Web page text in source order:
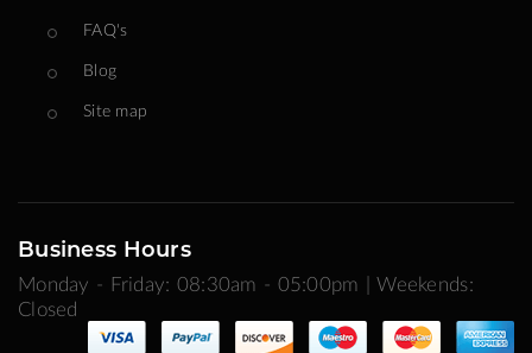
FAQ's
Blog
Site map
Business Hours
Monday - Friday: 08:30am - 05:00pm | Weekends:
Closed